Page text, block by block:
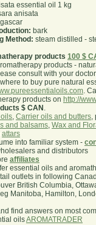
essential oil 1 kg
anisata
bark
Method: steam distilled -
products 100 $
products -
consult with your
to buy pure natural
.
products on http://
$ CAN .
, Carrier oils and butters,
and balsams, Wax and
attars
into familiar system -
and distributors
affiliates
essential oils and
outlets in following
British Columbia,
Manitoba, Hamilton,
find answers on most
oilsAROMATRADER